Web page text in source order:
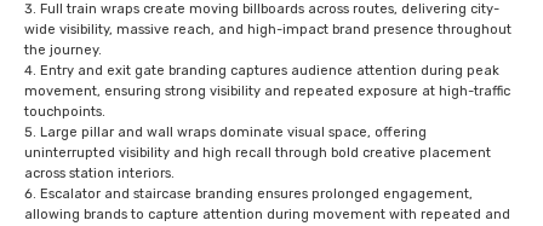
Full train wraps create moving billboards across routes, delivering city-
wide visibility, massive reach, and high-impact brand presence throughout
the journey.
Entry and exit gate branding captures audience attention during peak
movement, ensuring strong visibility and repeated exposure at high-traffic
touchpoints.
Large pillar and wall wraps dominate visual space, offering
uninterrupted visibility and high recall through bold creative placement
across station interiors.
Escalator and staircase branding ensures prolonged engagement,
allowing brands to capture attention during movement with repeated and